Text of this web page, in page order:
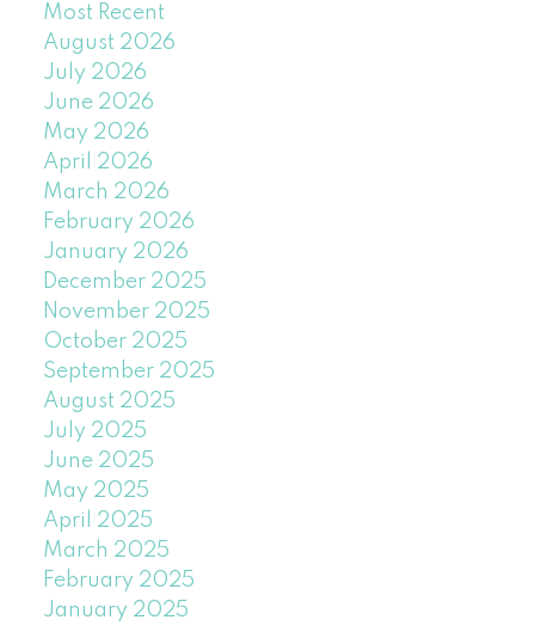
Most Recent
August 2026
July 2026
June 2026
May 2026
April 2026
March 2026
February 2026
January 2026
December 2025
November 2025
October 2025
September 2025
August 2025
July 2025
June 2025
May 2025
April 2025
March 2025
February 2025
January 2025